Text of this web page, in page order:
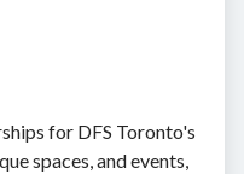
for DFS Toronto's
spaces, and events,